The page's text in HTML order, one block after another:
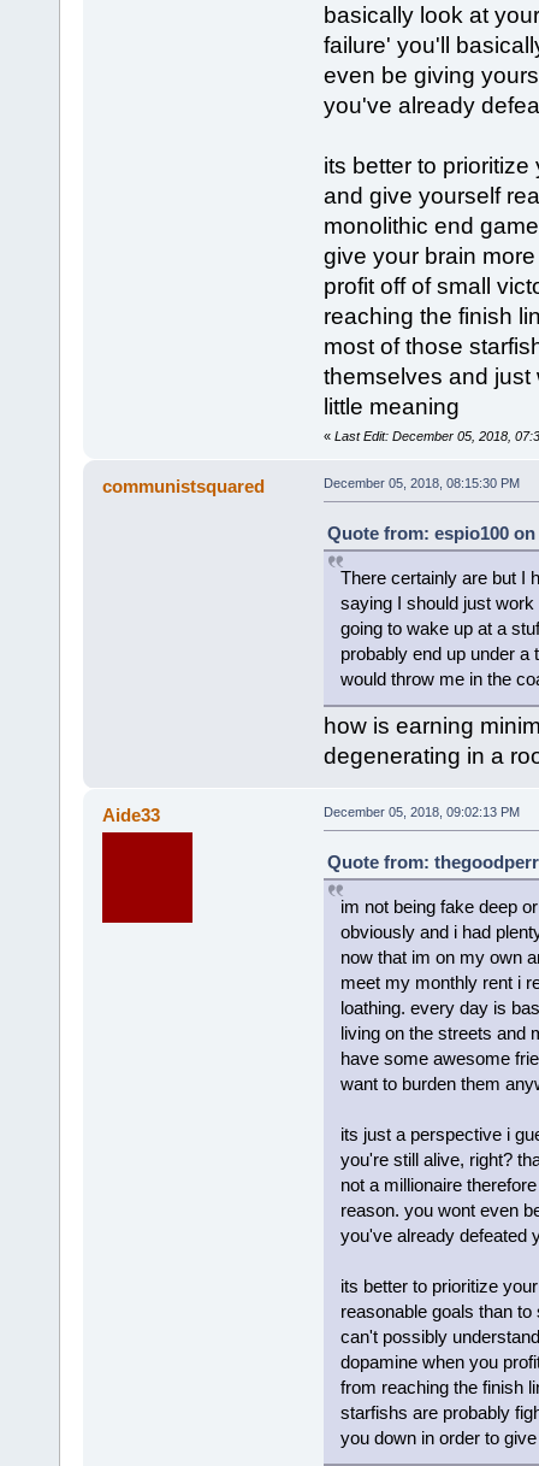
basically look at
failure' you'll
even be giving
you've already
its better to
and give yourself
monolithic end
give your brain
profit off of small
reaching the finish
most of those
themselves and just
little meaning
« Last Edit: December 05, 2018,
communistsquared December 05, 2018, 08:15:30 PM
Quote from: espio100 on
There certainly are but I
saying I should just
going to wake up at a
probably end up under
would throw me in the
how is earning
degenerating in a
Aide33 December 05, 2018, 09:02:13 PM
Quote from:
im not being fake deep
obviously and i had
now that im on my own
meet my monthly rent i
loathing. every day is
living on the streets and
have some awesome
want to burden them
its just a perspective i
you're still alive, right?
not a millionaire
reason. you wont even
you've already defeated
its better to prioritize
reasonable goals than
can't possibly
dopamine when you
from reaching the finish
starfishs are probably
you down in order to